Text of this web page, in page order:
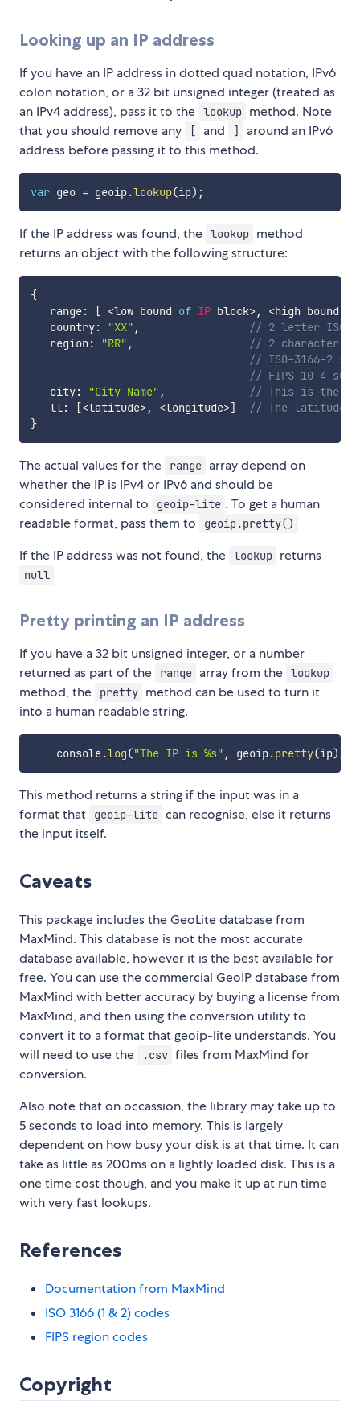
Looking up an IP address
If you have an IP address in dotted quad notation, IPv6
colon notation, or a 32 bit unsigned integer (treated as
an IPv4 address), pass it to the lookup method. Note
that you should remove any
[ and ]
around an IPv6
address before passing it to this method.
var geo = geoip.lookup(ip) ;
If the IP address was found, the lookup method
returns an object with the following structure:
{
   range
: [ <low bound of IP block>, <high bound
   country
: "XX" ,
// 2 letter ISO-
   region
: "RR" ,
// 2 character
// ISO-3166-2
// FIPS 10-4
   city
: "City Name" ,
// This is the
   ll
: [<latitude>, <longitude>]
// The latitude
}
The actual values for the range array depend on
whether the IP is IPv4 or IPv6 and should be
considered internal to
geoip-lite . To get a human
readable format, pass them to
geoip.pretty()
If the IP address was not found, the lookup returns
null
Pretty printing an IP address
If you have a 32 bit unsigned integer, or a number
returned as part of the
range array from the lookup
method, the pretty method can be used to turn it
into a human readable string.
    console
.log("The IP is %s" , geoip.pretty(ip))
This method returns a string if the input was in a
format that
geoip-lite can recognise, else it returns
the input itself.
Caveats
This package includes the GeoLite database from
MaxMind. This database is not the most accurate
database available, however it is the best available for
free. You can use the commercial GeoIP database from
MaxMind with better accuracy by buying a license from
MaxMind, and then using the conversion utility to
convert it to a format that geoip-lite understands. You
will need to use the
.csv files from MaxMind for
conversion.
Also note that on occassion, the library may take up to
5 seconds to load into memory. This is largely
dependent on how busy your disk is at that time. It can
take as little as 200ms on a lightly loaded disk. This is a
one time cost though, and you make it up at run time
with very fast lookups.
References
Documentation from MaxMind
ISO 3166 (1 & 2) codes
FIPS region codes
Copyright